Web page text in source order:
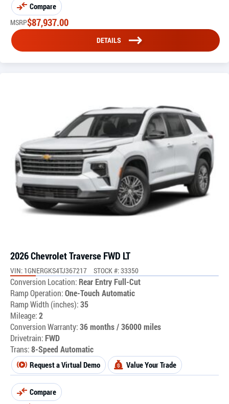
Compare
MSRP$87,937.00
DETAILS
2026 Chevrolet Traverse FWD LT
VIN: 1GNERGKS4TJ367217 STOCK #: 33350
Conversion Location: Rear Entry Full-Cut
Ramp Operation:One-Touch Automatic
Ramp Width (inches):35
Mileage:2
Conversion Warranty:36 months / 36000 miles
Drivetrain: FWD
Trans:8-Speed Automatic
Request a Virtual Demo Value Your Trade
Compare